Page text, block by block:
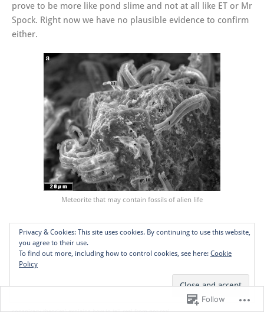
prove to be more like pond slime and not at all like ET or Mr
Spock. Right now we have no plausible evidence to confirm
either.
Meteorite that may contain fossils of alien life
Further watching:
Neil DeGrasse Tyson: astronomer, astrophysicist, educator on how to handle alien
Michael Shermer: scientist, editor of Skeptic Magazine, debunker of countless fake
Follow
Privacy & Cookies: This site uses cookies. By continuing to use this website,
you agree to their use.
To find out more, including how to control cookies, see here: Cookie
Policy